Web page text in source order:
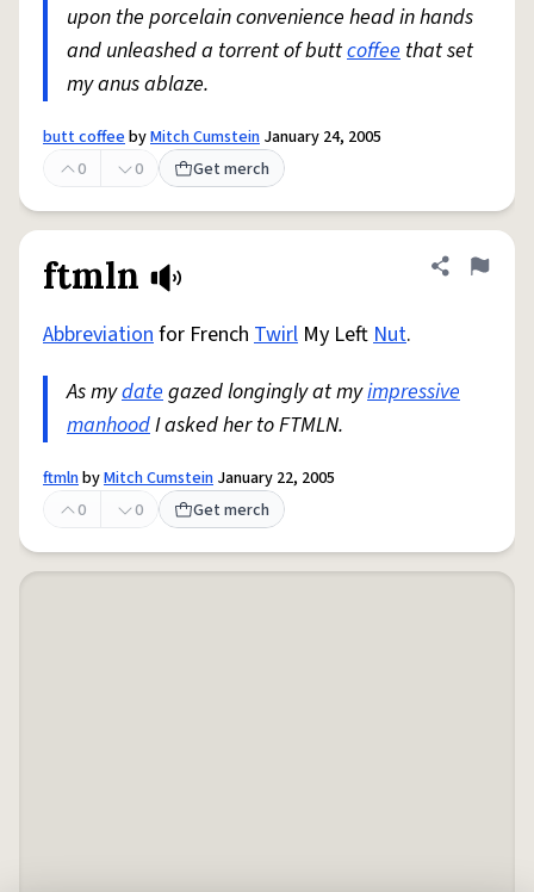
upon the porcelain convenience head in hands
and unleashed a torrent of buttcoffee that set
my anus ablaze.
butt coffeebyMitch Cumstein January 24, 2005
0
0 Get merch
ftmln Share
Flag
Abbreviationfor French Twirl My LeftNut.
As mydategazed longingly at myimpressive
manhoodI asked her to FTMLN.
ftmlnbyMitch Cumstein January 22, 2005
0
0 Get merch